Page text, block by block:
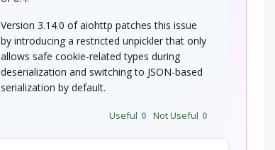
Version 3.14.0 of aiohttp patches this issue
by introducing a restricted unpickler that only
allows safe cookie-related types during
deserialization and switching to JSON-based
serialization by default.
Useful 0 Not Useful 0